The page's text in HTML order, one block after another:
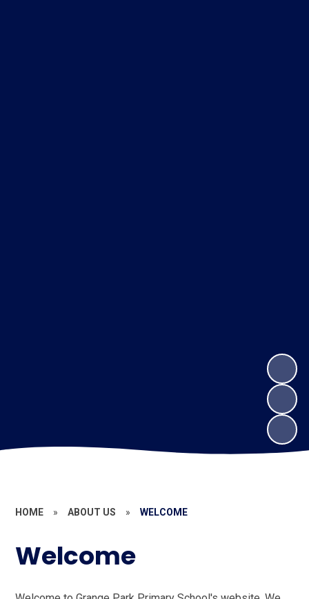
HOME » ABOUT US » WELCOME
Welcome